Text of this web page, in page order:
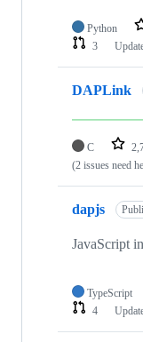
Python
3
DAPLink
C
(2 issues need
dapjs
JavaScript
TypeScript
4